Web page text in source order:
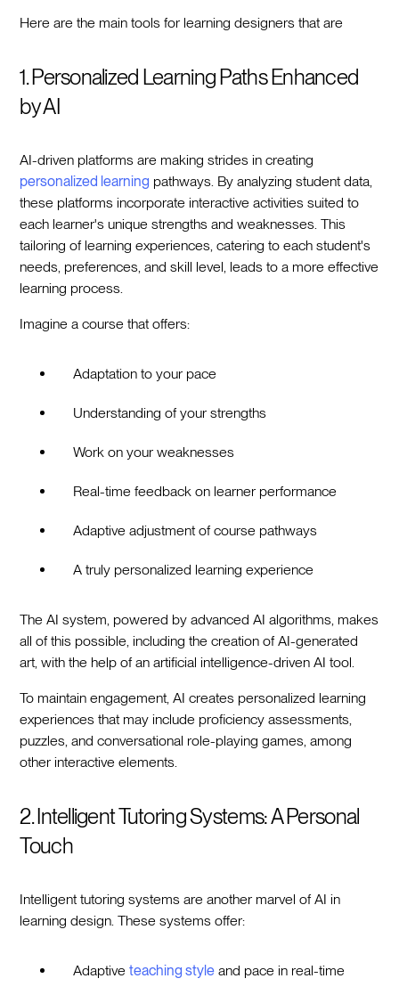
Here are the main tools for learning designers that are
1. Personalized Learning Paths Enhanced
by AI
AI-driven platforms are making strides in creating
personalized learning pathways. By analyzing student data,
these platforms incorporate interactive activities suited to
each learner's unique strengths and weaknesses. This
tailoring of learning experiences, catering to each student's
needs, preferences, and skill level, leads to a more effective
learning process.
Imagine a course that offers:
Adaptation to your pace
Understanding of your strengths
Work on your weaknesses
Real-time feedback on learner performance
Adaptive adjustment of course pathways
A truly personalized learning experience
The AI system, powered by advanced AI algorithms, makes
all of this possible, including the creation of AI-generated
art, with the help of an artificial intelligence-driven AI tool.
To maintain engagement, AI creates personalized learning
experiences that may include proficiency assessments,
puzzles, and conversational role-playing games, among
other interactive elements.
2. Intelligent Tutoring Systems: A Personal
Touch
Intelligent tutoring systems are another marvel of AI in
learning design. These systems offer:
Adaptiveteaching style and pace in real-time